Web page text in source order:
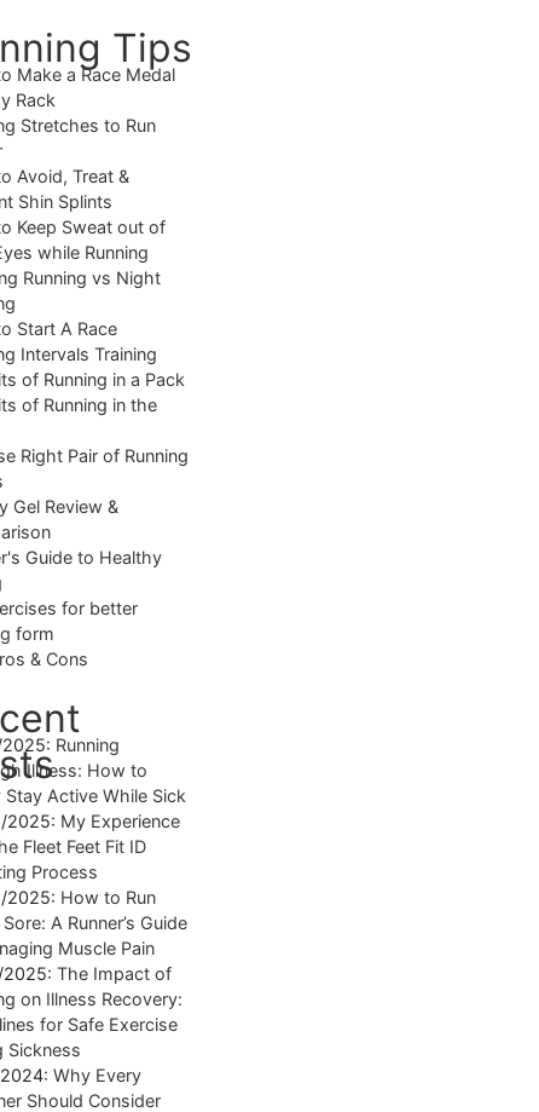
Tips
Make a Race Medal
Rack
Stretches to Run
Avoid, Treat &
Shin Splints
Keep Sweat out of
while Running
Running vs Night
Start A Race
Intervals Training
of Running in a Pack
of Running in the
Right Pair of Running
Gel Review &
Guide to Healthy
for better
form
& Cons
Running
Illness: How to
Stay Active While Sick
2025: My Experience
Fleet Feet Fit ID
Process
2025: How to Run
A Runner’s Guide
Muscle Pain
The Impact of
on Illness Recovery:
for Safe Exercise
Sickness
Why Every
Should Consider